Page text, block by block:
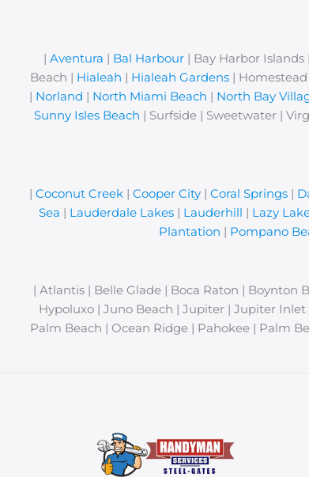
| Aventura | Bal Harbour | Bay Harbor Islands |
Beach | Hialeah | Hialeah Gardens |
| Norland | North Miami Beach | North Bay
Sunny Isles Beach | Surfside | Sweetwater |
| Coconut Creek | Cooper City | Coral Springs |
Sea | Lauderdale Lakes| Lauderhill | Lazy
Plantation | Pompano
| Atlantis | Belle Glade | Boca Raton | Boynton
Hypoluxo | Juno Beach | Jupiter | Jupiter
Palm Beach | Ocean Ridge | Pahokee | Palm